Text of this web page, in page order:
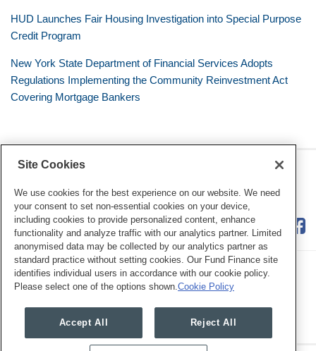
HUD Launches Fair Housing Investigation into Special Purpose
Credit Program
New York State Department of Financial Services Adopts
Regulations Implementing the Community Reinvestment Act
Covering Mortgage Bankers
Consumer Financial Services
Review
RSS
Twitter
LinkedIn
Facebook
Site Cookies
We use cookies for the best experience on our website. We need
your consent to set non-essential cookies on your device,
including cookies to provide personalized content, enhance
functionality and analyze traffic with our analytics partner. Limited
anonymised data may be collected by our analytics partner as
standard practice without setting cookies. Our Fund Finance site
identifies individual users in accordance with our cookie policy.
Please select one of the options shown. Cookie Policy
Accept All Reject All